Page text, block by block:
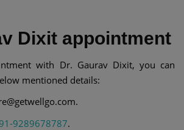
Dixit appointment
with Dr. Gaurav Dixit, you can
mentioned details:
9289678787.